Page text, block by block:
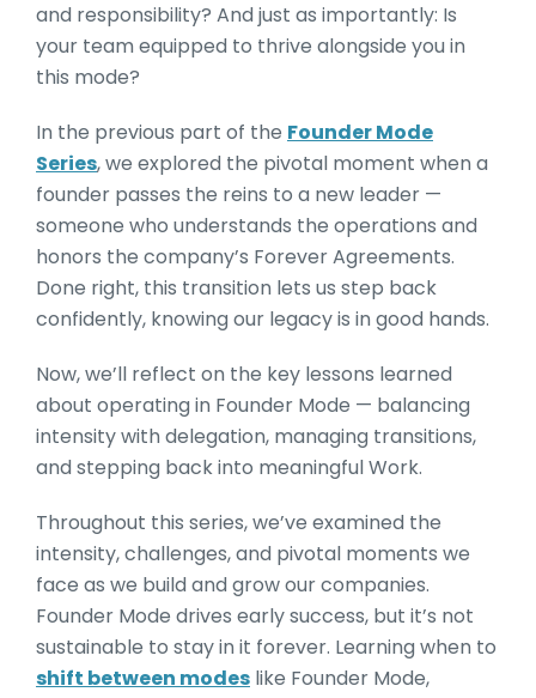
and responsibility? And just as importantly: Is
your team equipped to thrive alongside you in
this mode?
In the previous part of the Founder Mode
Series, we explored the pivotal moment when a
founder passes the reins to a new leader —
someone who understands the operations and
honors the company’s Forever Agreements.
Done right, this transition lets us step back
confidently, knowing our legacy is in good hands.
Now, we’ll reflect on the key lessons learned
about operating in Founder Mode — balancing
intensity with delegation, managing transitions,
and stepping back into meaningful Work.
Throughout this series, we’ve examined the
intensity, challenges, and pivotal moments we
face as we build and grow our companies.
Founder Mode drives early success, but it’s not
sustainable to stay in it forever. Learning when to
shift between modes like Founder Mode,